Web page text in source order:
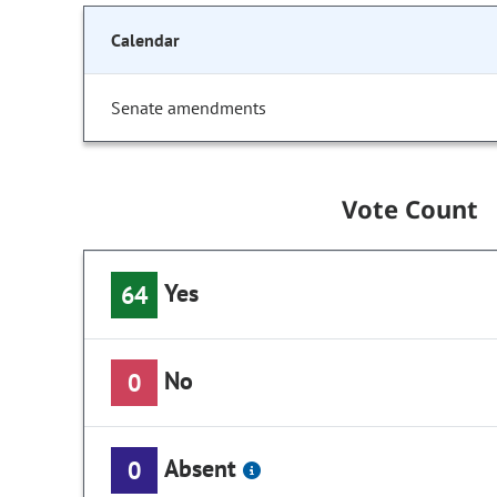
Calendar
Senate amendments
Vote Count
64 Yes
0 No
0 Absent